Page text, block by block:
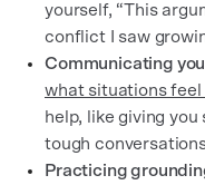
yourself, “This
conflict I saw
Communicating
what situations
help, like giving
tough
Practicing